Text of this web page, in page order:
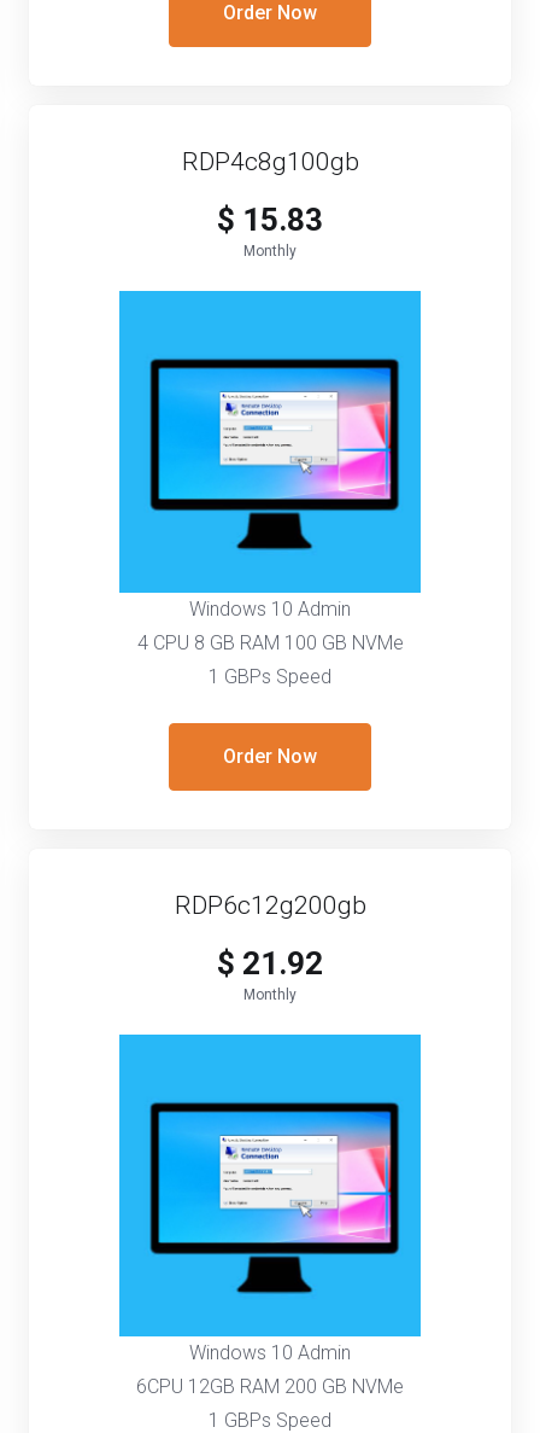
Order Now
RDP4c8g100gb
$ 15.83
Monthly
Windows 10 Admin
4 CPU 8 GB RAM 100 GB NVMe
1 GBPs Speed
Order Now
RDP6c12g200gb
$ 21.92
Monthly
Windows 10 Admin
6CPU 12GB RAM 200 GB NVMe
1 GBPs Speed